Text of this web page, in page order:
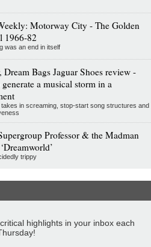
Motorway City - The Golden
1966-82
was an end in itself
Dream Bags Jaguar Shoes review -
a musical storm in a
in screaming, stop-start song structures and
Professor & the Madman
trippy
highlights in your inbox each